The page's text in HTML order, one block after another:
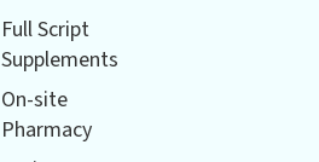
Full Script
Supplements
On-site
Pharmacy